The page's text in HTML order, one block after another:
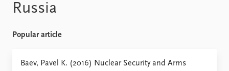
Events
Upcoming events
Event archive
Project archive
Russia
Popular article
Baev, Pavel K. (2016) Nuclear Security and Arms